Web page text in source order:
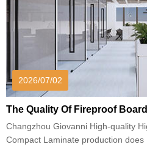
2026/07/02
The Quality Of Fireproof
Changzhou Giovanni High-quality
Compact Laminate production